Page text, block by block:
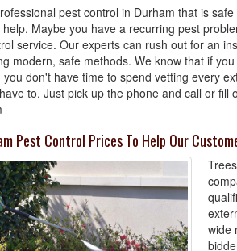
pest control in Durham that is
Maybe you have a recurring pest
service. Our experts can rush out for an
modern, safe methods. We know that if
don't have time to spend vetting every
to. Just pick up the phone and call or fill
Pest Control Prices To Help Our
wide